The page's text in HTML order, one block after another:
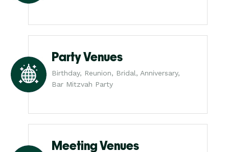
Party Venues
Birthday, Reunion, Bridal, Anniversary,
Bar Mitzvah Party
Meeting Venues